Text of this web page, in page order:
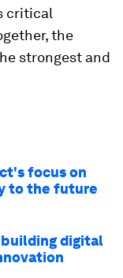
critical
the
strongest and
focus on
to the future
digital